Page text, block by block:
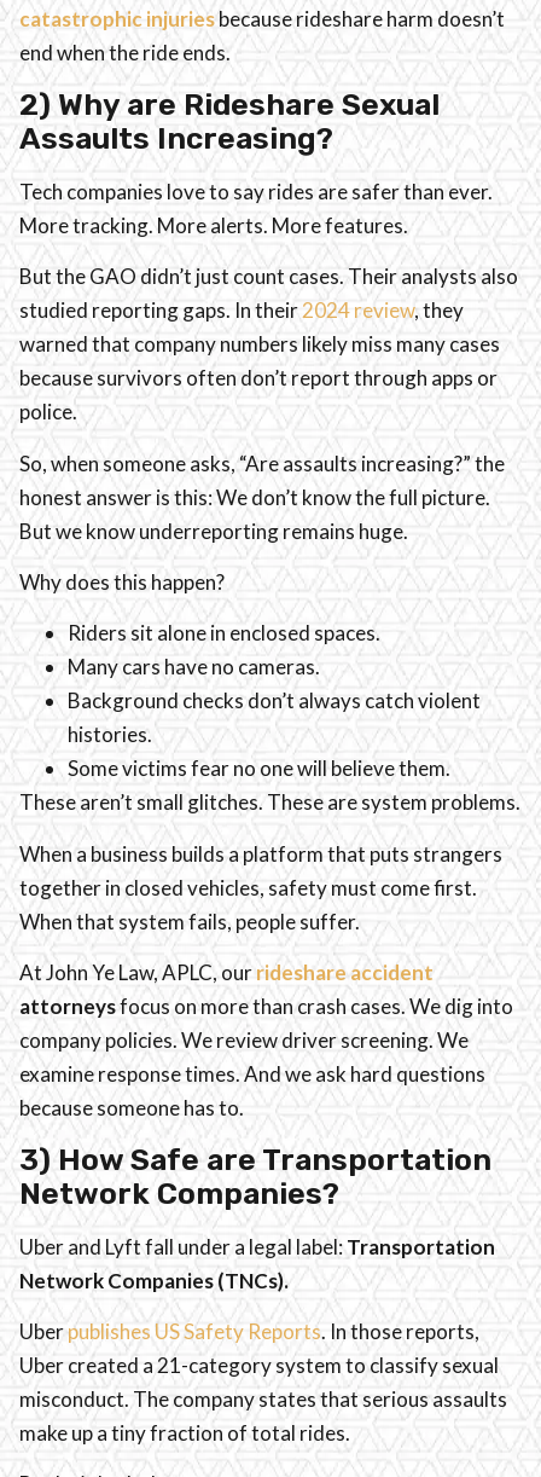
catastrophic injuriesbecause rideshare harm doesn’t
end when the ride ends.
2) Why are Rideshare Sexual
Assaults Increasing?
Tech companies love to say rides are safer than ever.
More tracking. More alerts. More features.
But the GAO didn’t just count cases. Their analysts also
studied reporting gaps. In their2024 review, they
warned that company numbers likely miss many cases
because survivors often don’t report through apps or
police.
So, when someone asks, “Are assaults increasing?” the
honest answer is this: We don’t know the full picture.
But we know underreporting remains huge.
Why does this happen?
Riders sit alone in enclosed spaces.
Many cars have no cameras.
Background checks don’t always catch violent
histories.
Some victims fear no one will believe them.
These aren’t small glitches. These are system problems.
When a business builds a platform that puts strangers
together in closed vehicles, safety must come first.
When that system fails, people suffer.
At John Ye Law, APLC, ourrideshare accident
attorneysfocus on more than crash cases. We dig into
company policies. We review driver screening. We
examine response times. And we ask hard questions
because someone has to.
3) How Safe are Transportation
Network Companies?
Uber and Lyft fall under a legal label:Transportation
Network Companies (TNCs).
Uberpublishes US Safety Reports. In those reports,
Uber created a 21-category system to classify sexual
misconduct. The company states that serious assaults
make up a tiny fraction of total rides.